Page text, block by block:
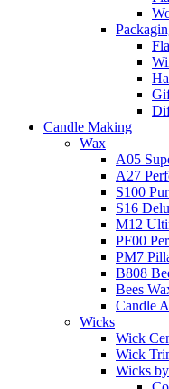
Candle Making
Wax
A05
A27
S100
S16
M12
PF00
PM7
B808
Bees
Candle
Wicks
Wick
Wick
Wicks